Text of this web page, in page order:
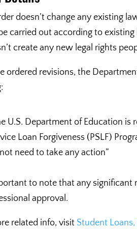
doesn’t change any existing
carried out according to
create any new legal rights
ordered revisions, the
U.S. Department of Education
Loan Forgiveness (PSLF)
need to take any action”
to note that any
approval.
related info, visit Student